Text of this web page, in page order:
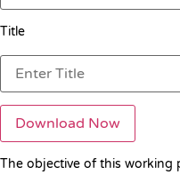
Title
The objective of this working